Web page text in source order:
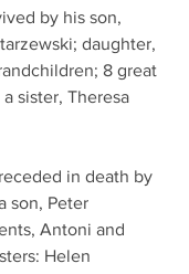
by his son,
daughter,
8 great
sister, Theresa
in death by
son, Peter
Antoni and
Helen